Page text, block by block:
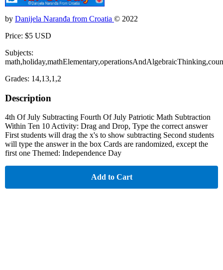
by Danijela Naranđa from Croatia © 2022
Price: $5 USD
Subjects:
Grades: 14,13,1,2
Description
4th Of July Subtracting Fourth Of July Patriotic Math Subtraction
Within Ten 10 Activity: Drag and Drop, Type the correct answer
First students will drag the x's to show subtracting Second students
will type the answer in the box Cards are randomized, except the
first one Themed: Independence Day
Add to Cart